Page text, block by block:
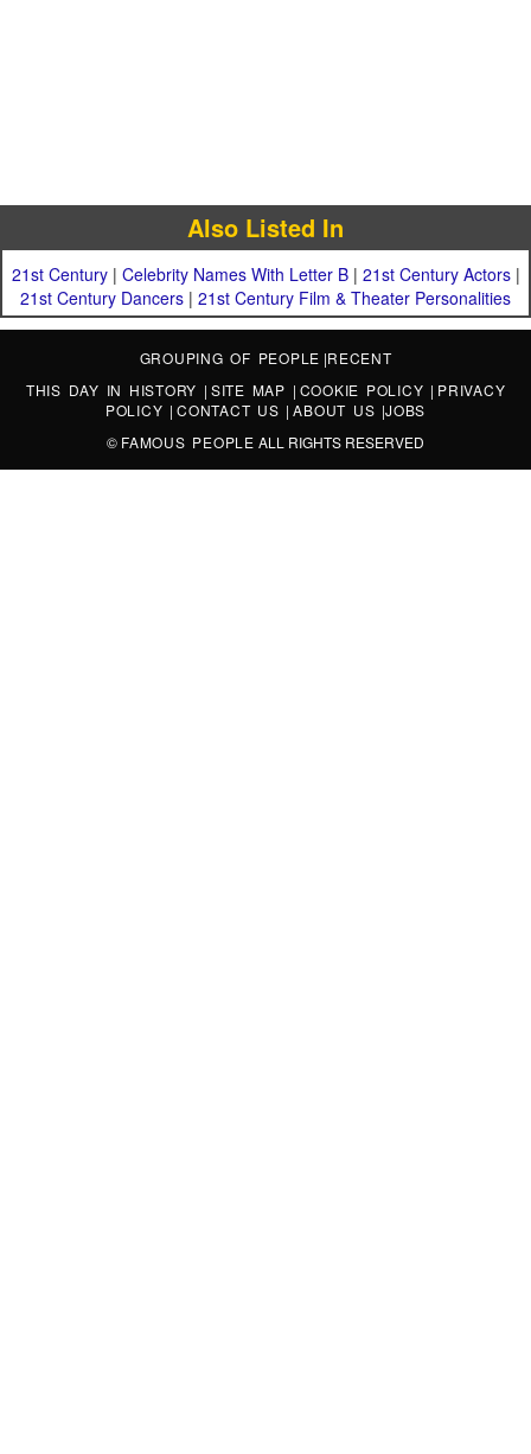
Also Listed In
21st Century| Celebrity Names With Letter B| 21st Century Actors|
21st Century Dancers | 21st Century Film & Theater Personalities
GROUPING OF PEOPLE |RECENT
THIS DAY IN HISTORY | SITE MAP | COOKIE POLICY | PRIVACY
POLICY |CONTACT US |ABOUT US |JOBS
© FAMOUS PEOPLE ALL RIGHTS RESERVED